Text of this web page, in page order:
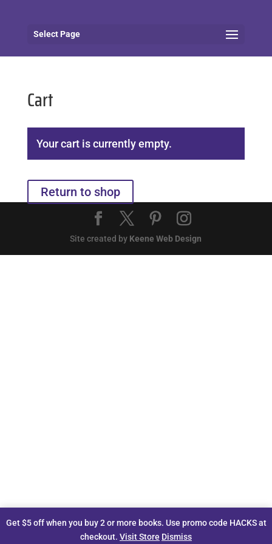
Get $5 off when you buy 2 or more books. Use promo code HACKS at
checkout. Visit Store Dismiss
Select Page
Cart
Your cart is currently empty.
Return to shop
Site created by Keene Web Design